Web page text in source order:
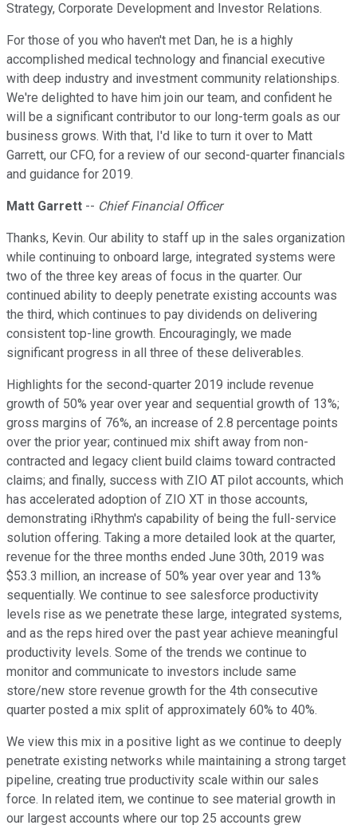
Strategy, Corporate Development and Investor Relations.
For those of you who haven't met Dan, he is a highly
accomplished medical technology and financial executive
with deep industry and investment community relationships.
We're delighted to have him join our team, and confident he
will be a significant contributor to our long-term goals as our
business grows. With that, I'd like to turn it over to Matt
Garrett, our CFO, for a review of our second-quarter financials
and guidance for 2019.
Matt Garrett -- Chief Financial Officer
Thanks, Kevin. Our ability to staff up in the sales organization
while continuing to onboard large, integrated systems were
two of the three key areas of focus in the quarter. Our
continued ability to deeply penetrate existing accounts was
the third, which continues to pay dividends on delivering
consistent top-line growth. Encouragingly, we made
significant progress in all three of these deliverables.
Highlights for the second-quarter 2019 include revenue
growth of 50% year over year and sequential growth of 13%;
gross margins of 76%, an increase of 2.8 percentage points
over the prior year; continued mix shift away from non-
contracted and legacy client build claims toward contracted
claims; and finally, success with ZIO AT pilot accounts, which
has accelerated adoption of ZIO XT in those accounts,
demonstrating iRhythm's capability of being the full-service
solution offering. Taking a more detailed look at the quarter,
revenue for the three months ended June 30th, 2019 was
$53.3 million, an increase of 50% year over year and 13%
sequentially. We continue to see salesforce productivity
levels rise as we penetrate these large, integrated systems,
and as the reps hired over the past year achieve meaningful
productivity levels. Some of the trends we continue to
monitor and communicate to investors include same
store/new store revenue growth for the 4th consecutive
quarter posted a mix split of approximately 60% to 40%.
We view this mix in a positive light as we continue to deeply
penetrate existing networks while maintaining a strong target
pipeline, creating true productivity scale within our sales
force. In related item, we continue to see material growth in
our largest accounts where our top 25 accounts grew